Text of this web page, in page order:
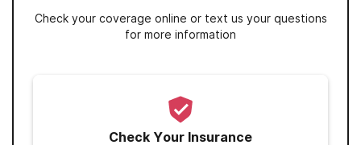
Check your coverage online or text us your questions
for more information
Check Your Insurance